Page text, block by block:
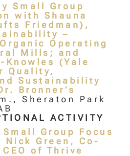
Small Group
with Shauna
Friedman),
–
Operating
Mills; and
Knowles (Yale
Quality,
Sustainability
Bronner’s
Sheraton Park
ACTIVITY
Small Group Focus
Nick Green, Co-
of Thrive